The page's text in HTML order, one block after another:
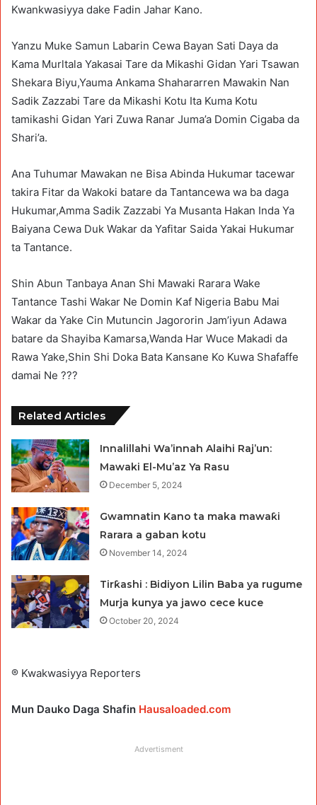
Kwankwasiyya dake Fadin Jahar Kano.
Yanzu Muke Samun Labarin Cewa Bayan Sati Daya da
Kama Murltala Yakasai Tare da Mikashi Gidan Yari Tsawan
Shekara Biyu,Yauma Ankama Shahararren Mawakin Nan
Sadik Zazzabi Tare da Mikashi Kotu Ita Kuma Kotu
tamikashi Gidan Yari Zuwa Ranar Juma’a Domin Cigaba da
Shari’a.
Ana Tuhumar Mawakan ne Bisa Abinda Hukumar tacewar
takira Fitar da Wakoki batare da Tantancewa wa ba daga
Hukumar,Amma Sadik Zazzabi Ya Musanta Hakan Inda Ya
Baiyana Cewa Duk Wakar da Yafitar Saida Yakai Hukumar
ta Tantance.
Shin Abun Tanbaya Anan Shi Mawaki Rarara Wake
Tantance Tashi Wakar Ne Domin Kaf Nigeria Babu Mai
Wakar da Yake Cin Mutuncin Jagororin Jam’iyun Adawa
batare da Shayiba Kamarsa,Wanda Har Wuce Makadi da
Rawa Yake,Shin Shi Doka Bata Kansane Ko Kuwa Shafaffe
damai Ne ???
Related Articles
Innalillahi Wa’innah Alaihi Raj’un:
Mawaki El-Mu’az Ya Rasu
December 5, 2024
Gwamnatin Kano ta maka mawaƙi
Rarara a gaban kotu
November 14, 2024
Tirƙashi : Bidiyon Lilin Baba ya rugume
Murja kunya ya jawo cece kuce
October 20, 2024
® Kwakwasiyya Reporters
Mun Dauko Daga Shafin Hausaloaded.com
Advertisment